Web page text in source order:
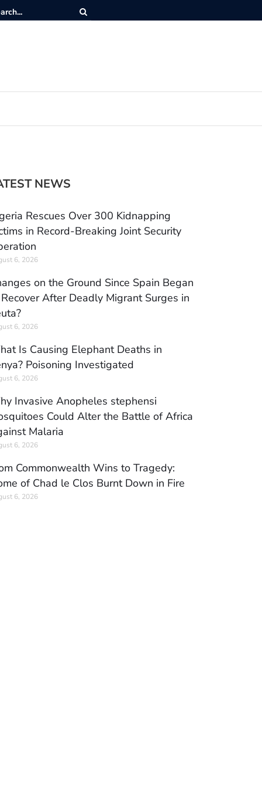
NEWS
Rescues Over 300 Kidnapping
in Record-Breaking Joint Security
6, 2026
on the Ground Since Spain Began
After Deadly Migrant Surges in
6, 2026
Is Causing Elephant Deaths in
Poisoning Investigated
6, 2026
Invasive Anopheles stephensi
Could Alter the Battle of Africa
Malaria
6, 2026
Commonwealth Wins to Tragedy:
of Chad le Clos Burnt Down in Fire
6, 2026